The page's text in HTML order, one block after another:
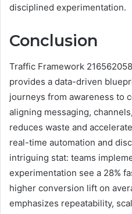
disciplined experimentation.
Conclusion
Traffic Framework
provides a data-driven
journeys from awareness to
aligning messaging,
reduces waste and
real-time automation and
intriguing stat: teams
experimentation see a 28%
higher conversion lift on
emphasizes repeatability,